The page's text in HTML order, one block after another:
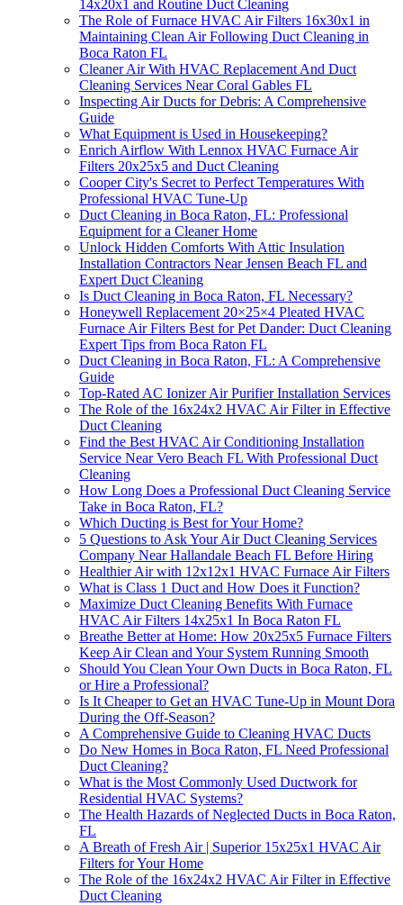
14x20x1 and Routine Duct Cleaning
The Role of Furnace HVAC Air Filters 16x30x1 in
Maintaining Clean Air Following Duct Cleaning in
Boca Raton FL
Cleaner Air With HVAC Replacement And Duct
Cleaning Services Near Coral Gables FL
Inspecting Air Ducts for Debris: A Comprehensive
Guide
What Equipment is Used in Housekeeping?
Enrich Airflow With Lennox HVAC Furnace Air
Filters 20x25x5 and Duct Cleaning
Cooper City's Secret to Perfect Temperatures With
Professional HVAC Tune-Up
Duct Cleaning in Boca Raton, FL: Professional
Equipment for a Cleaner Home
Unlock Hidden Comforts With Attic Insulation
Installation Contractors Near Jensen Beach FL and
Expert Duct Cleaning
Is Duct Cleaning in Boca Raton, FL Necessary?
Honeywell Replacement 20×25×4 Pleated HVAC
Furnace Air Filters Best for Pet Dander: Duct Cleaning
Expert Tips from Boca Raton FL
Duct Cleaning in Boca Raton, FL: A Comprehensive
Guide
Top-Rated AC Ionizer Air Purifier Installation Services
The Role of the 16x24x2 HVAC Air Filter in Effective
Duct Cleaning
Find the Best HVAC Air Conditioning Installation
Service Near Vero Beach FL With Professional Duct
Cleaning
How Long Does a Professional Duct Cleaning Service
Take in Boca Raton, FL?
Which Ducting is Best for Your Home?
5 Questions to Ask Your Air Duct Cleaning Services
Company Near Hallandale Beach FL Before Hiring
Healthier Air with 12x12x1 HVAC Furnace Air Filters
What is Class 1 Duct and How Does it Function?
Maximize Duct Cleaning Benefits With Furnace
HVAC Air Filters 14x25x1 In Boca Raton FL
Breathe Better at Home: How 20x25x5 Furnace Filters
Keep Air Clean and Your System Running Smooth
Should You Clean Your Own Ducts in Boca Raton, FL
or Hire a Professional?
Is It Cheaper to Get an HVAC Tune-Up in Mount Dora
During the Off-Season?
A Comprehensive Guide to Cleaning HVAC Ducts
Do New Homes in Boca Raton, FL Need Professional
Duct Cleaning?
What is the Most Commonly Used Ductwork for
Residential HVAC Systems?
The Health Hazards of Neglected Ducts in Boca Raton,
FL
A Breath of Fresh Air | Superior 15x25x1 HVAC Air
Filters for Your Home
The Role of the 16x24x2 HVAC Air Filter in Effective
Duct Cleaning